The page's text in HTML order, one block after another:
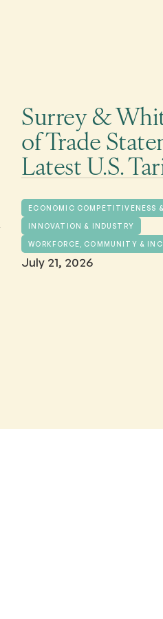
Surrey &
of Trade
Latest U.S.
ECONOMIC COMPETITIVENESS
INNOVATION & INDUSTRY
WORKFORCE, COMMUNITY &
July 21, 2026